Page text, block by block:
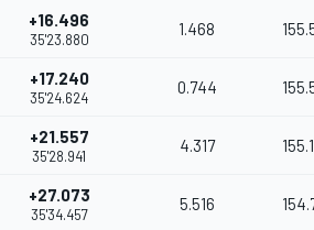
+16.496
35'23.880
1.468
+17.240
35'24.624
0.744
+21.557
35'28.941
4.317 155.1
+27.073
35'34.457
5.516